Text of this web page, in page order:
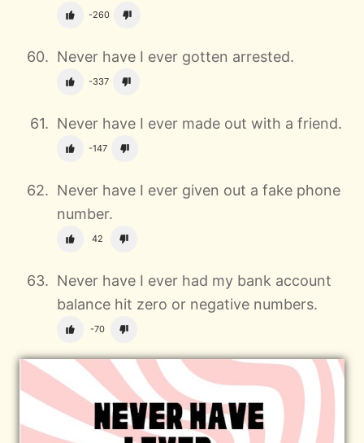
-260
Never have I ever gotten arrested.
-337
Never have I ever made out with a friend.
-147
Never have I ever given out a fake phone
number.
42
Never have I ever had my bank account
balance hit zero or negative numbers.
-70